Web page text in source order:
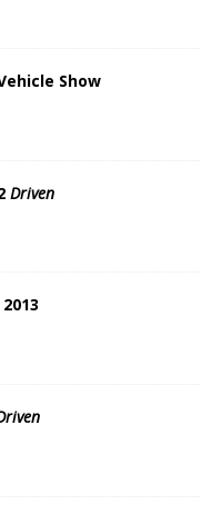
Show
Driven